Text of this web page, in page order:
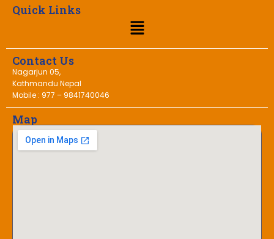
Quick Links
Contact Us
Nagarjun 05,
Kathmandu Nepal
Mobile : 977 – 9841740046
Map